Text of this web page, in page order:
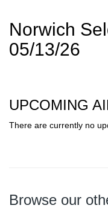
Norwich
05/13/26
UPCOMING
There are currently no
Browse our